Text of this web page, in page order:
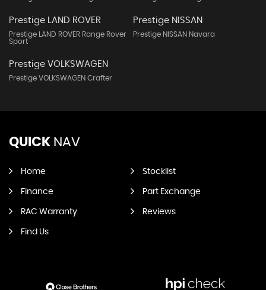
Prestige LAND ROVER
Prestige LAND ROVER Range Rover
Sport
Prestige NISSAN
Prestige NISSAN Navara
Prestige VOLKSWAGEN
Prestige VOLKSWAGEN Crafter
QUICK NAV
Home Stocklist
Finance Part Exchange
RAC Warranty Reviews
Find Us